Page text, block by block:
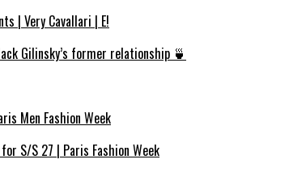
| Very Cavallari | E!
Gilinsky’s former relationship 🍵
Men Fashion Week
S/S 27 | Paris Fashion Week